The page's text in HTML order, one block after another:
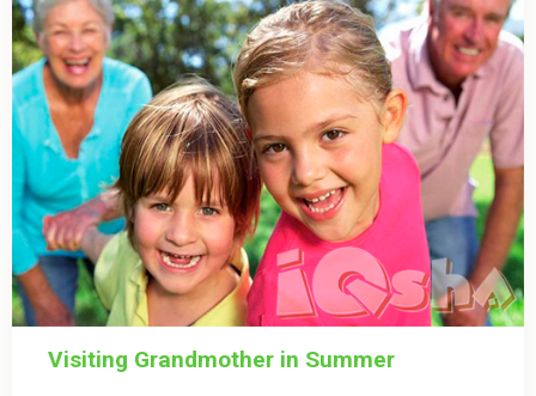
Visiting Grandmother in Summer